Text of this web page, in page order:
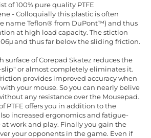
of 100% pure quality PTFE
- Colloquially this plastic is often
name Teflon® from DuPont™) and thus
at high load capacity. The stiction
and thus far below the sliding friction.
surface of Corepad Skatez reduces the
or almost completely eliminates it.
provides improved accuracy when
your mouse. So you can nearly belive
any resistance over the Mousepad.
PTFE offers you in addition to the
increased ergonomics and fatigue-
work and play. Finally you gain the
your opponents in the game. Even if